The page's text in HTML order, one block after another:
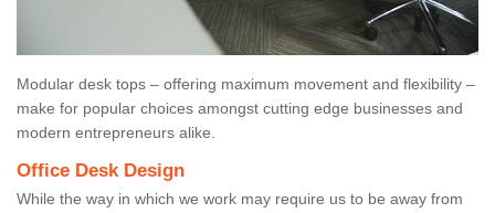
Modular desk tops – offering maximum movement and flexibility –
make for popular choices amongst cutting edge businesses and
modern entrepreneurs alike.
Office Desk Design
While the way in which we work may require us to be away from